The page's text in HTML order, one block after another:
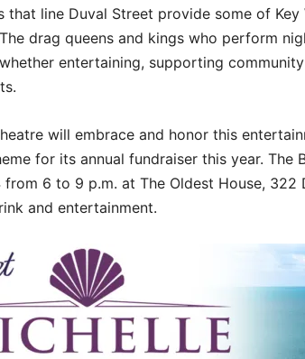
that line Duval Street provide some of Key
drag queens and kings who perform
entertaining, supporting
will embrace and honor this
for its annual fundraiser this year. The
from 6 to 9 p.m. at The Oldest House, 322
and entertainment.